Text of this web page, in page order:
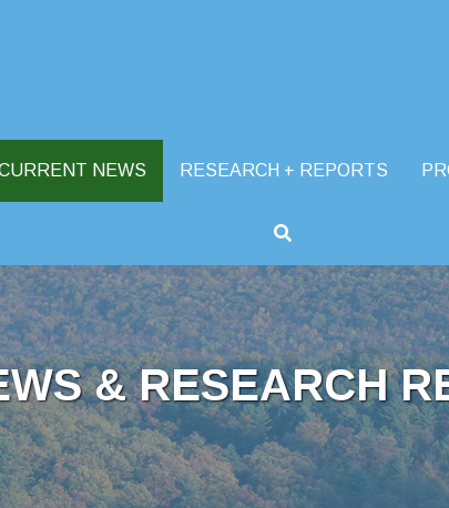
NEWS RESEARCH + REPORTS
& RESEARCH